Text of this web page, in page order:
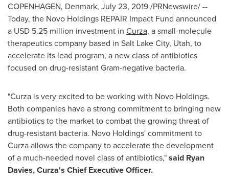
COPENHAGEN, Denmark, July 23, 2019/PRNewswire/ --
Today, the Novo Holdings REPAIR Impact Fund announced
a USD 5.25 million investment in Curza, a small-molecule
therapeutics company based in Salt Lake City, Utah, to
accelerate its lead program, a new class of antibiotics
focused on drug-resistant Gram-negative bacteria.
"Curza is very excited to be working with Novo Holdings.
Both companies have a strong commitment to bringing new
antibiotics to the market to combat the growing threat of
drug-resistant bacteria. Novo Holdings' commitment to
Curza allows the company to accelerate the development
of a much-needed novel class of antibiotics,"said Ryan
Davies, Curza's Chief Executive Officer.